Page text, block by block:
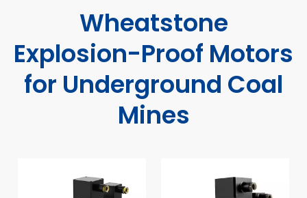
Wheatstone
Explosion-Proof Motors
for Underground Coal
Mines